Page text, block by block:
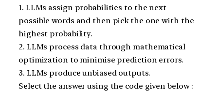
1. LLMs assign probabilities to the next
possible words and then pick the one with the
highest probability.
2. LLMs process data through mathematical
optimization to minimise prediction errors.
3. LLMs produce unbiased outputs.
Select the answer using the code given below :